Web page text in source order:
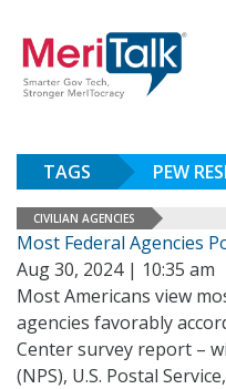
TAGS PEW
CIVILIAN AGENCIES
Most Federal Agencies
Aug 30, 2024 | 10:35 am
Most Americans view
agencies favorably
Center survey report –
(NPS), U.S. Postal